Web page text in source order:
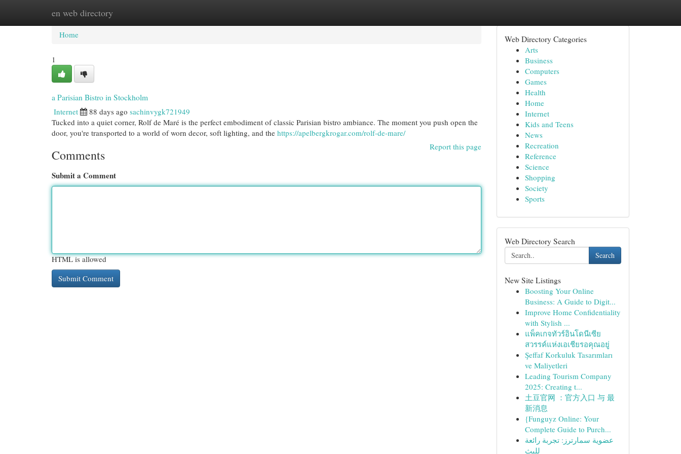
en web directory
Home New Site Listings
Home
1
a Parisian Bistro in Stockholm
Internet 88 days ago sachinvygk721949
Tucked into a quiet corner, Rolf de Maré is the perfect embodiment of classic Parisian bistro ambiance. The moment you push open the
door, you're transported to a world of worn decor, soft lighting, and the https://apelbergkrogar.com/rolf-de-mare/
Report this page
Comments
Submit a Comment
HTML is allowed
Web Directory Categories
Arts
Business
Computers
Games
Health
Home
Internet
Kids and Teens
News
Recreation
Reference
Science
Shopping
Society
Sports
Web Directory Search
Search
New Site Listings
Boosting Your Online
Business: A Guide to Digit...
Improve Home Confidentiality
with Stylish ...
แพ็คเกจทัวร์อินโดนีเซีย
สวรรค์แห่งเอเชียรอคุณอยู่
Şeffaf Korkuluk Tasarımları
ve Maliyetleri
Leading Tourism Company
2025: Creating t...
土豆官网 ：官方入口 与 最
新消息
{Funguyz Online: Your
Complete Guide to Purch...
عضوية سمارترز: تجربة رائعة
للبث